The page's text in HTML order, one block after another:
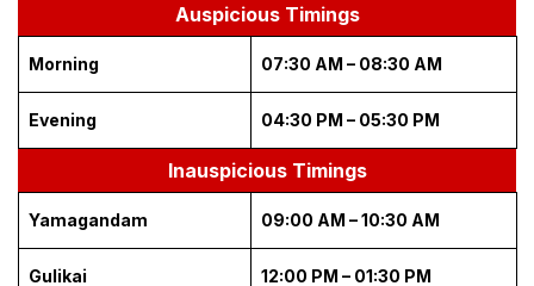
Auspicious Timings
Morning 07:30 AM – 08:30 AM
Evening 04:30 PM – 05:30 PM
Inauspicious Timings
Yamagandam 09:00 AM – 10:30 AM
Gulikai 12:00 PM – 01:30 PM